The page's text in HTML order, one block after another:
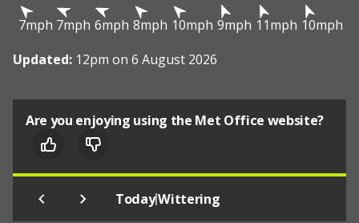
7mph 7mph 6mph 8mph 10mph 9mph 11mph 10mph
Updated: 12pm on 6 August 2026
Are you enjoying using the Met Office website?
Today|Wittering